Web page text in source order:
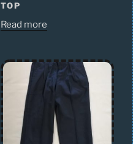
TOP
Read more